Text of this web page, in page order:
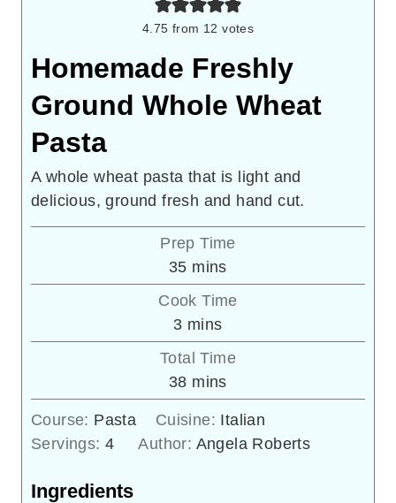
4.75 from 12 votes
Homemade Freshly
Ground Whole Wheat
Pasta
A whole wheat pasta that is light and
delicious, ground fresh and hand cut.
Prep Time
35minutes
mins
Cook Time
3minutes
mins
Total Time
38minutes
mins
Course: Pasta Cuisine: Italian
Servings:4 Author: Angela Roberts
Ingredients